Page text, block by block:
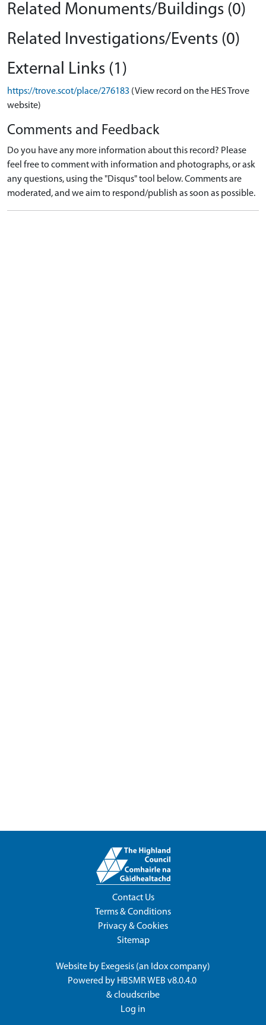
Related Monuments/Buildings (0)
Related Investigations/Events (0)
External Links (1)
https://trove.scot/place/276183 (View record on the HES Trove
website)
Comments and Feedback
Do you have any more information about this record? Please
feel free to comment with information and photographs, or ask
any questions, using the "Disqus" tool below. Comments are
moderated, and we aim to respond/publish as soon as possible.
Contact Us
Terms & Conditions
Privacy & Cookies
Sitemap
Website by Exegesis (an Idoxcompany)
Powered by HBSMR WEB v8.0.4.0
&cloudscribe
Log in